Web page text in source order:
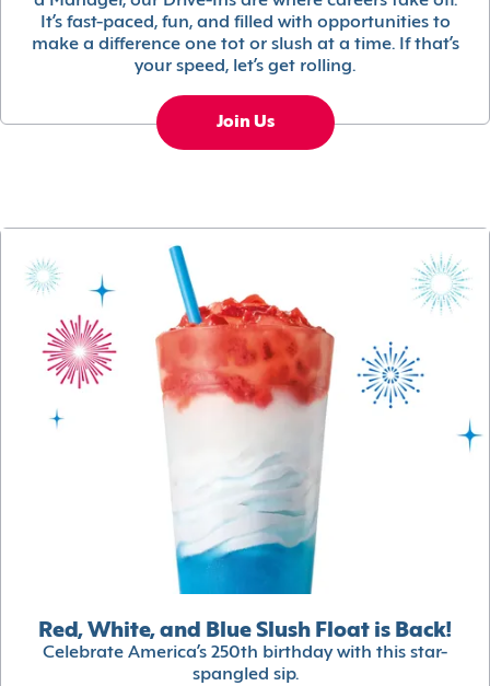
It’s fast-paced, fun, and filled with opportunities to
make a difference one tot or slush at a time. If that’s
your speed, let’s get rolling.
Join Us
Red, White, and Blue Slush Float is Back!
Celebrate America’s 250th birthday with this star-
spangled sip.